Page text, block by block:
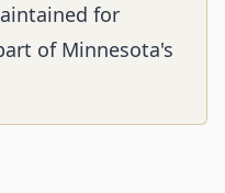
for
of Minnesota's